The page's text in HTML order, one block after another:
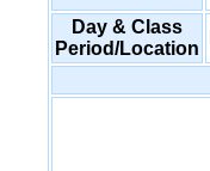
Day & Class
Period/Location